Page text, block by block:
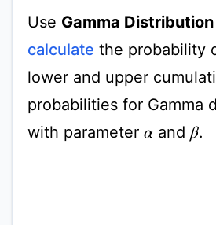
Use Gamma
calculate the probability
lower and upper
probabilities for Gamma
with parameter αand β.